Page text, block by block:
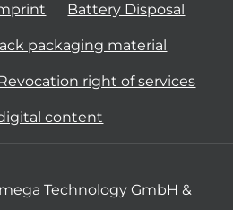
Battery Disposal
packaging material
right of services
content
Technology GmbH &